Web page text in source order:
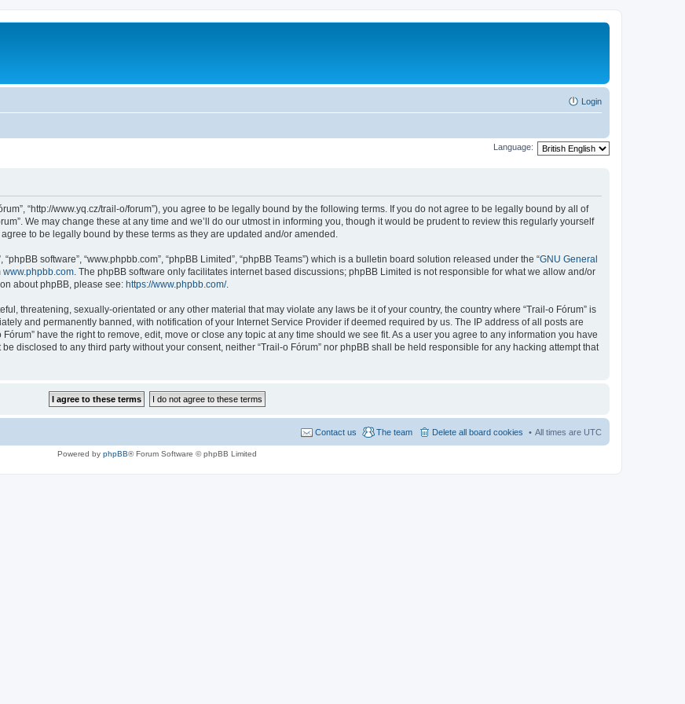
Login
Language:
“http://www.yq.cz/trail-o/forum”), you agree to be legally bound by the following terms. If you do not agree to be legally bound by all of
We may change these at any time and we’ll do our utmost in informing you, though it would be prudent to review this regularly yourself
to be legally bound by these terms as they are updated and/or amended.
software”, “www.phpbb.com”, “phpBB Limited”, “phpBB Teams”) which is a bulletin board solution released under the “GNU General
www.phpbb.com. The phpBB software only facilitates internet based discussions; phpBB Limited is not responsible for what we allow and/or
about phpBB, please see: https://www.phpbb.com/.
threatening, sexually-orientated or any other material that may violate any laws be it of your country, the country where “Trail-o Fórum” is
and permanently banned, with notification of your Internet Service Provider if deemed required by us. The IP address of all posts are
have the right to remove, edit, move or close any topic at any time should we see fit. As a user you agree to any information you have
disclosed to any third party without your consent, neither “Trail-o Fórum” nor phpBB shall be held responsible for any hacking attempt that
All times are UTC
Delete all board cookies
The team
Contact us
Powered by phpBB® Forum Software © phpBB Limited